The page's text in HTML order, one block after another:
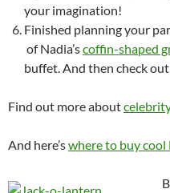
your imagination!
Finished planning your
of Nadia’scoffin-shaped
buffet. And then check
Find out more about
And here’swhere to buy cool